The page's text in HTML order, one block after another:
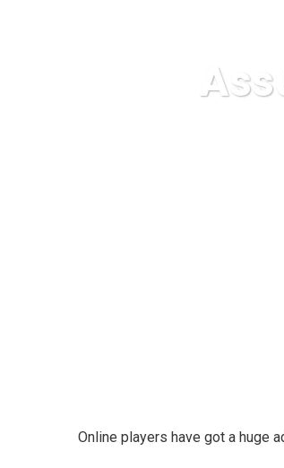
Online players have got a huge